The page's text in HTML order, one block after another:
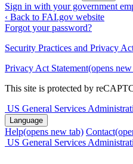
Sign in with your government
‹ Back to FAI.gov website
Forgot your password?
Security Practices and Privacy
Privacy Act Statement(opens
This site is protected by
US General Services
Language
Help(opens new tab) Contact
US General Services